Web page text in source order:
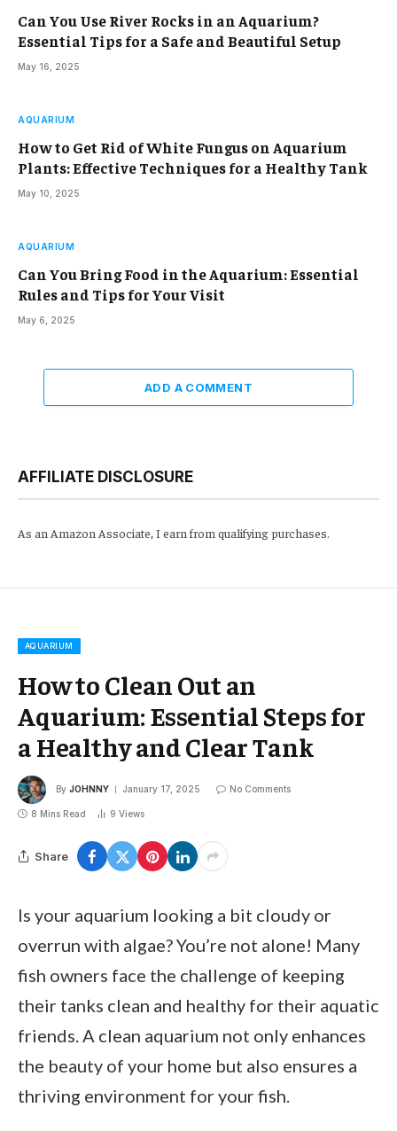
Can You Use River Rocks in an Aquarium?
Essential Tips for a Safe and Beautiful Setup
May 16, 2025
AQUARIUM
How to Get Rid of White Fungus on Aquarium
Plants: Effective Techniques for a Healthy Tank
May 10, 2025
AQUARIUM
Can You Bring Food in the Aquarium: Essential
Rules and Tips for Your Visit
May 6, 2025
ADD A COMMENT
AFFILIATE DISCLOSURE
As an Amazon Associate, I earn from qualifying purchases.
AQUARIUM
How to Clean Out an
Aquarium: Essential Steps for
a Healthy and Clear Tank
By JOHNNY January 17, 2025 No Comments
8 Mins Read 9 Views
Share
Is your aquarium looking a bit cloudy or
overrun with algae? You’re not alone! Many
fish owners face the challenge of keeping
their tanks clean and healthy for their aquatic
friends. A clean aquarium not only enhances
the beauty of your home but also ensures a
thriving environment for your fish.